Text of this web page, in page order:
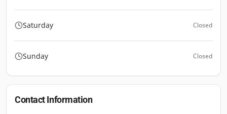
Saturday Closed
Sunday Closed
Contact Information